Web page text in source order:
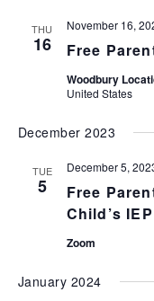
THU
16 Free
November 16,
Woodbury
United States
December 2023
TUE
5
Free
Child’s IEP
December 5,
Zoom
January 2024